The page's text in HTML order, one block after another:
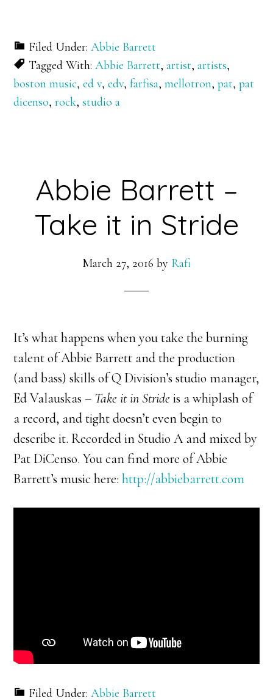
Filed Under:Abbie Barrett
Tagged With:Abbie Barrett,artist,artists,
boston music,ed v,edv,farfisa,mellotron,pat,pat
dicenso,rock,studio a
Abbie Barrett –
Take it in Stride
March 27, 2016 by Rafi
It’s what happens when you take the burning
talent of Abbie Barrett and the production
(and bass) skills of Q Division’s studio manager,
Ed Valauskas – Take it in Strideis a whiplash of
a record, and tight doesn’t even begin to
describe it. Recorded in Studio A and mixed by
Pat DiCenso. You can find more of Abbie
Barrett’s music here:http://abbiebarrett.com
Filed Under:Abbie Barrett